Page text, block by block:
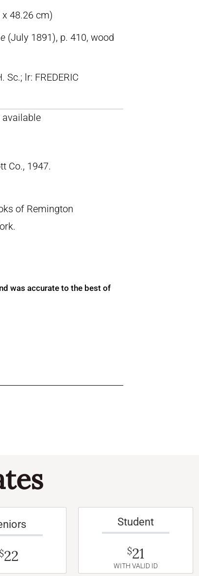
x 48.26 cm)
(July 1891), p. 410, wood
Sc.; lr: FREDERIC
Co., 1947.
of Remington
was accurate to the best of
$22
Student
$21
WITH VALID ID